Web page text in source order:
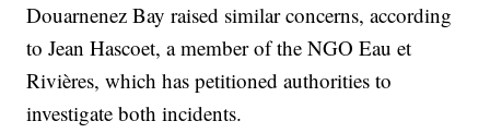
Douarnenez Bay raised similar concerns, according
to Jean Hascoet, a member of the NGO Eau et
Rivières, which has petitioned authorities to
investigate both incidents.